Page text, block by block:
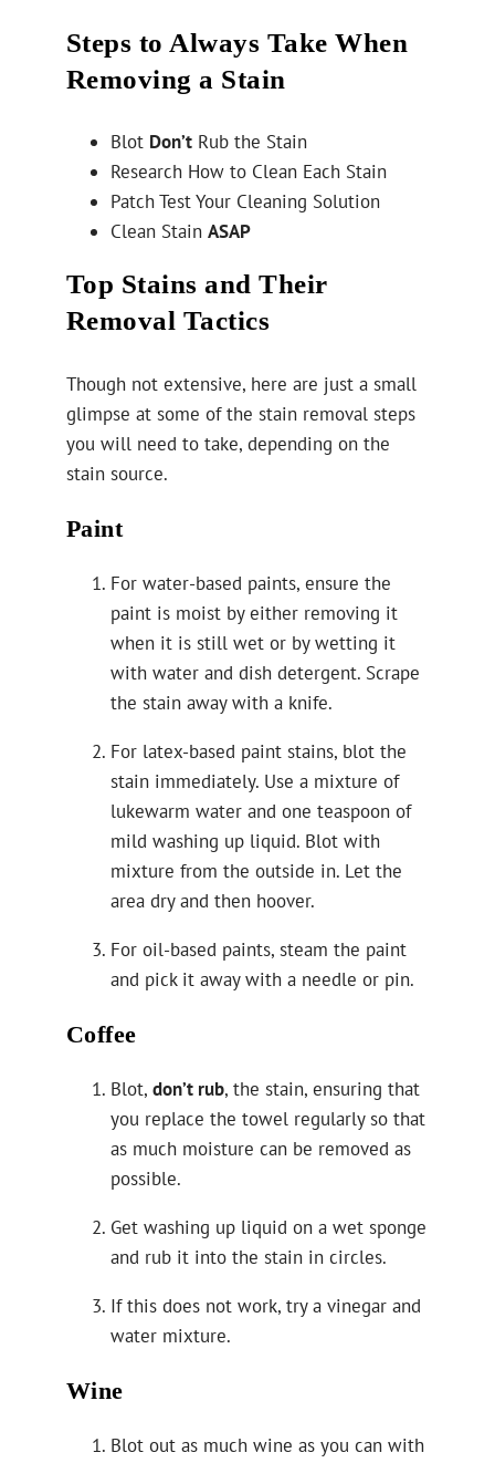
Steps to Always Take When
Removing a Stain
Blot Don’tRub the Stain
Research How to Clean Each Stain
Patch Test Your Cleaning Solution
Clean Stain ASAP
Top Stains and Their
Removal Tactics
Though not extensive, here are just a small
glimpse at some of the stain removal steps
you will need to take, depending on the
stain source.
Paint
For water-based paints, ensure the
paint is moist by either removing it
when it is still wet or by wetting it
with water and dish detergent. Scrape
the stain away with a knife.
For latex-based paint stains, blot the
stain immediately. Use a mixture of
lukewarm water and one teaspoon of
mild washing up liquid. Blot with
mixture from the outside in. Let the
area dry and then hoover.
For oil-based paints, steam the paint
and pick it away with a needle or pin.
Coffee
Blot, don’t rub, the stain, ensuring that
you replace the towel regularly so that
as much moisture can be removed as
possible.
Get washing up liquid on a wet sponge
and rub it into the stain in circles.
If this does not work, try a vinegar and
water mixture.
Wine
Blot out as much wine as you can with